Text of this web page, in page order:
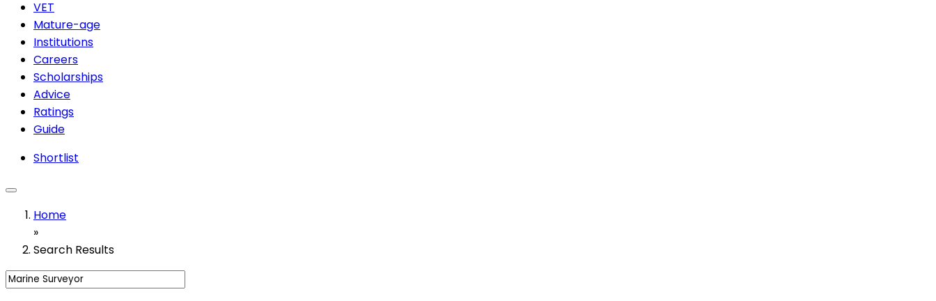
VET
Mature-age
Institutions
Careers
Scholarships
Advice
Ratings
Guide
Shortlist
Home
»
Search Results